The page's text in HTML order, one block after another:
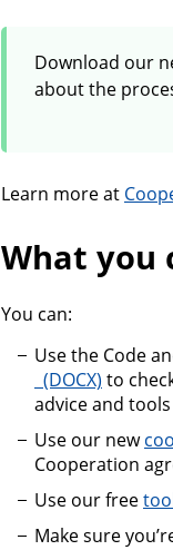
Download our
about the
Learn more at
What you
You can:
Use the Code
Guide toto
advice and
Use our new
Cooperation
Use our free
Make sure